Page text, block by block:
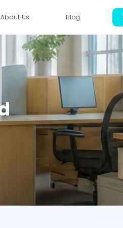
About Us
Us
Blog